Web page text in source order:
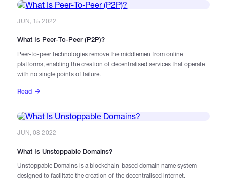
JUN, 15 2022
What Is Peer-To-Peer (P2P)?
Peer-to-peer technologies remove the middlemen from online
platforms, enabling the creation of decentralised services that operate
with no single points of failure.
Read
JUN, 08 2022
​What Is Unstoppable Domains?
Unstoppable Domains is a blockchain-based domain name system
designed to facilitate the creation of the decentralised internet.